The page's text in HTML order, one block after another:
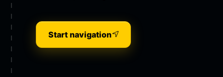
Start navigation